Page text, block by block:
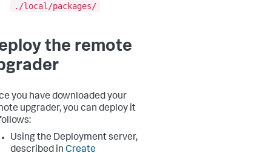
./local/packages/
the remote
you have downloaded your
upgrader, you can deploy it
Using the Deployment server,
described in Create